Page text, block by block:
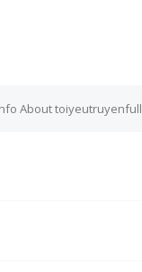
About toiyeutruyenfull